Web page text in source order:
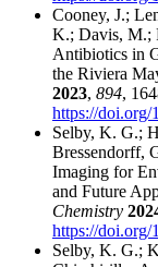
Cooney, J.;
K.; Davis, M.;
Antibiotics in
the Riviera
2023, 894,
https://doi.org/
Selby, K. G.;
Bressendorff,
Imaging for
and Future
Chemistry
https://doi.org/
Selby, K. G.;